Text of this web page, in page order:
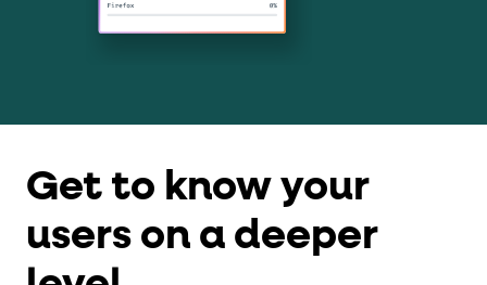
Get to know your
users on a deeper